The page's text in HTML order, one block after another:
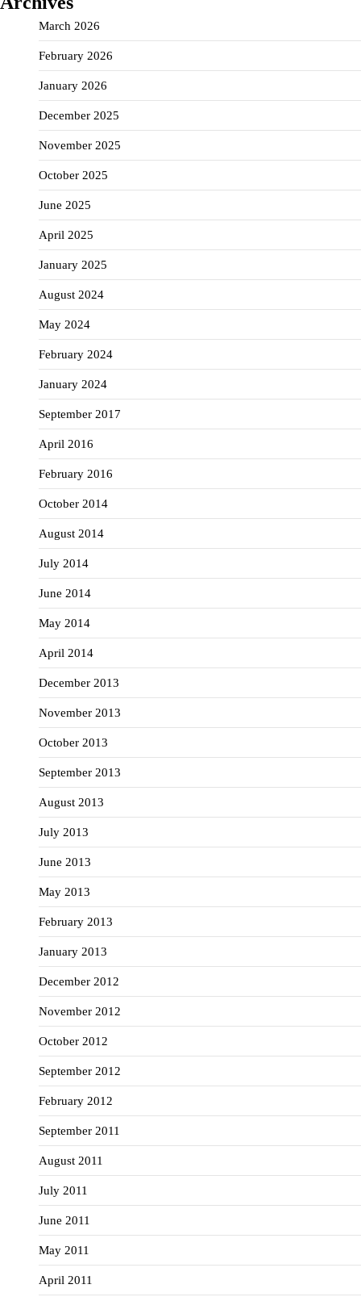
March 2026
February 2026
January 2026
December 2025
November 2025
October 2025
June 2025
April 2025
January 2025
August 2024
May 2024
February 2024
January 2024
September 2017
April 2016
February 2016
October 2014
August 2014
July 2014
June 2014
May 2014
April 2014
December 2013
November 2013
October 2013
September 2013
August 2013
July 2013
June 2013
May 2013
February 2013
January 2013
December 2012
November 2012
October 2012
September 2012
February 2012
September 2011
August 2011
July 2011
June 2011
May 2011
April 2011